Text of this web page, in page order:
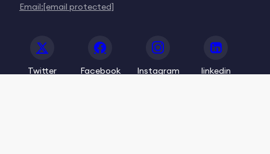
Email:[email protected]
Twitter Facebook Instagram linkedin